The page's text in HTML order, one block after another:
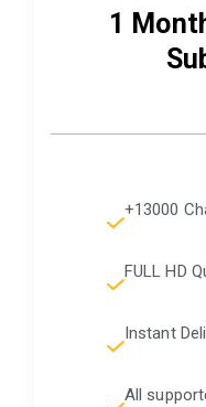
1
+13000
FULL HD
Instant
All